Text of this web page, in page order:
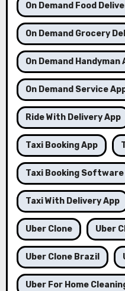
On Demand Food
On Demand Grocery
On Demand Handyman
On Demand Service
Ride With Delivery App
Taxi Booking App
Taxi Booking Software
Taxi With Delivery App
Uber Clone Uber
Uber Clone Brazil
Uber For Home